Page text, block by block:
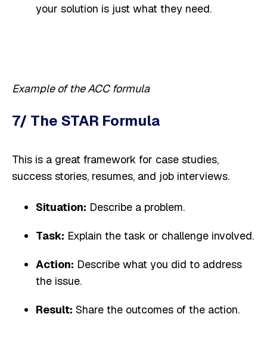
your solution is just what they need.
Example of the ACC formula
7/ The STAR Formula
This is a great framework for case studies,
success stories, resumes, and job interviews.
Situation: Describe a problem.
Task: Explain the task or challenge involved.
Action: Describe what you did to address
the issue.
Result: Share the outcomes of the action.